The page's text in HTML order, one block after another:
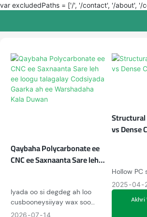
var excludedPaths = ['/', '/contact', '/about', '/
Qaybaha Polycarbonate ee
CNC ee Saxnaanta Sare leh
Warshadaha Kala Duwan
Iyada oo si degdeg ah loo
cusbooneysiiyay wax soo
saarka saxda ah ee
2026 07 14
Structural
vs Dense
Hollow PC
chamber
thermal/
value
2025 04
Akhri